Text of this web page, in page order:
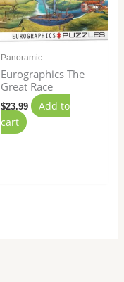
Panoramic
Eurographics The
Great Race
$23.99
Add to
cart